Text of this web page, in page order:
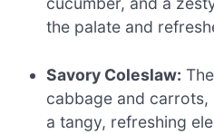
the palate and
Savory Coleslaw:
cabbage and
a tangy, refreshing